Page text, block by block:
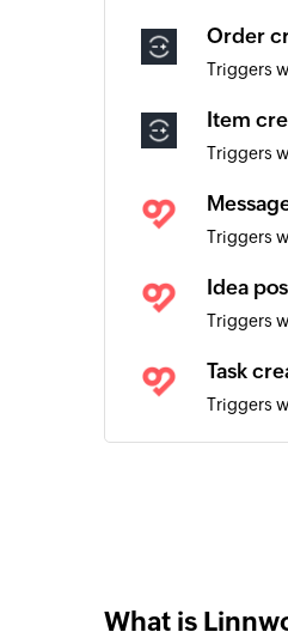
Order
Triggers
Item
Triggers
Triggers
Idea
Triggers
Task
Triggers
What is